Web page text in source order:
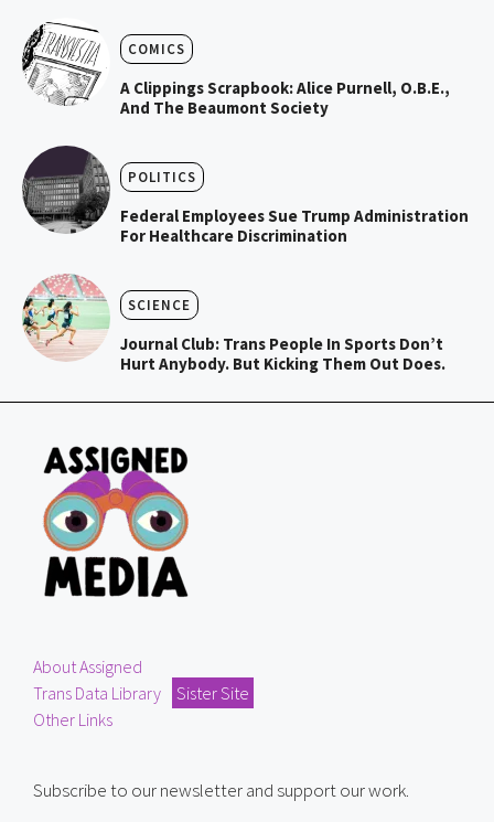
COMICS
A Clippings Scrapbook: Alice Purnell, O.B.E.,
And The Beaumont Society
POLITICS
Federal Employees Sue Trump Administration
For Healthcare Discrimination
SCIENCE
Journal Club: Trans People In Sports Don’t
Hurt Anybody. But Kicking Them Out Does.
About Assigned
Trans Data Library
Sister Site
Other Links
Subscribe to our newsletter and support our work.